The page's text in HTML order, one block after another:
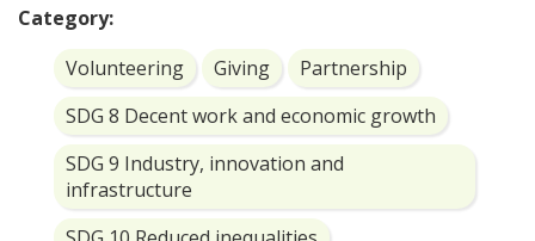
Category:
Volunteering
Giving
Partnership
SDG 8 Decent work and economic growth
SDG 9 Industry, innovation and
infrastructure